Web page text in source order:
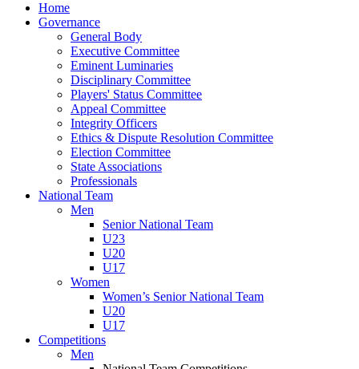
Home
Governance
General Body
Executive Committee
Eminent Luminaries
Disciplinary Committee
Players' Status Committee
Appeal Committee
Integrity Officers
Ethics & Dispute Resolution Committee
Election Committee
State Associations
Professionals
National Team
Men
Senior National Team
U23
U20
U17
Women
Women’s Senior National Team
U20
U17
Competitions
Men